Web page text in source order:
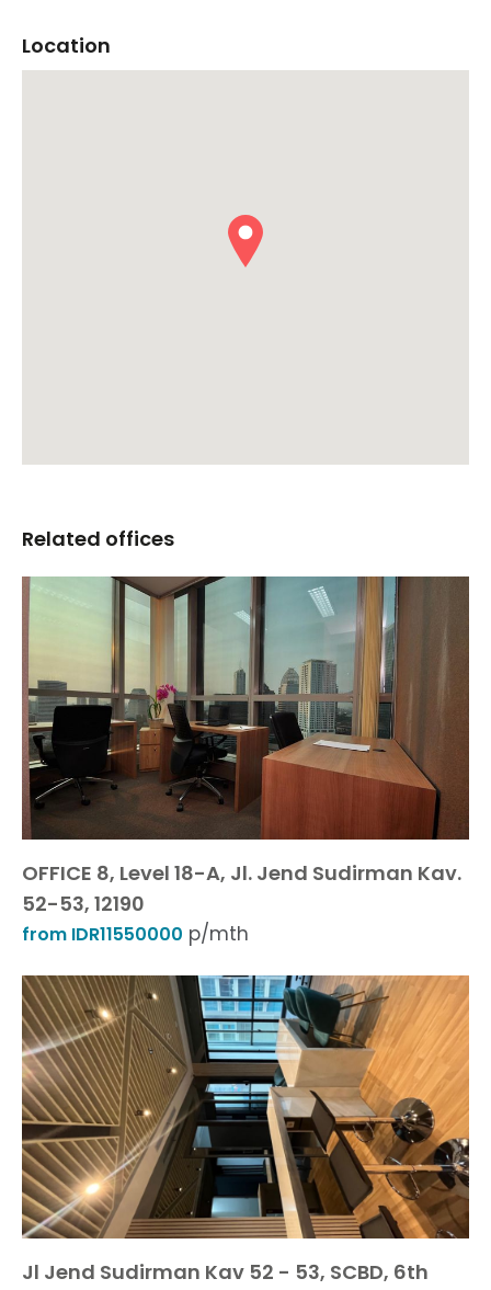
Location
Related offices
OFFICE 8, Level 18-A, Jl. Jend Sudirman Kav.
52-53, 12190
from IDR11550000 p/mth
Jl Jend Sudirman Kav 52 - 53, SCBD, 6th